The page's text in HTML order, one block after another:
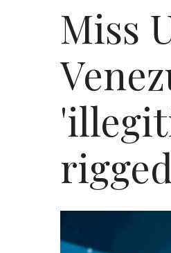
Miss
rigged